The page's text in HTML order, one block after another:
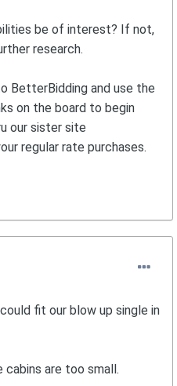
be of interest? If not,
research.
BetterBidding and use the
on the board to begin
our sister site
regular rate purchases.
fit our blow up single in
are too small.